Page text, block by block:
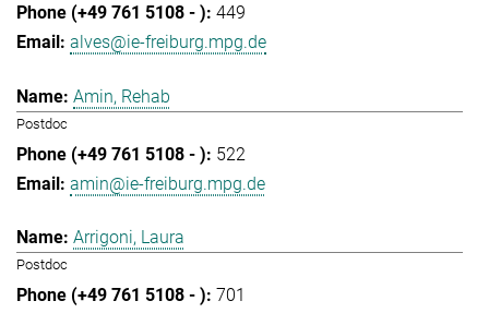
449
alves@ie-freiburg.mpg.de
Amin, Rehab
Postdoc
522
amin@ie-freiburg.mpg.de
Arrigoni, Laura
Postdoc
701